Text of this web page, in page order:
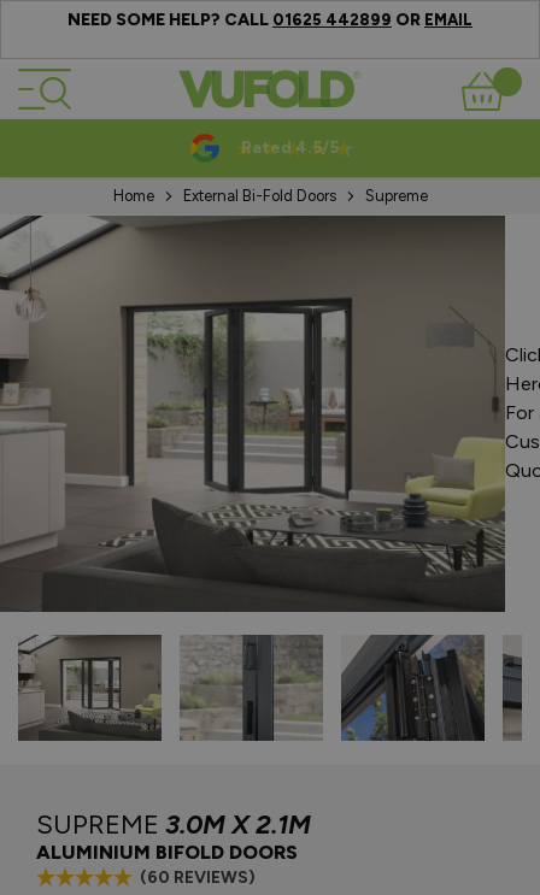
NEED SOME HELP? CALL 01625 442899 OR EMAIL
Skip to Content
Basket
Rated 4.5/5
Home External Bi-Fold Doors Supreme
For
SUPREME 3.0M X 2.1M
ALUMINIUM BIFOLD DOORS
(60 REVIEWS)